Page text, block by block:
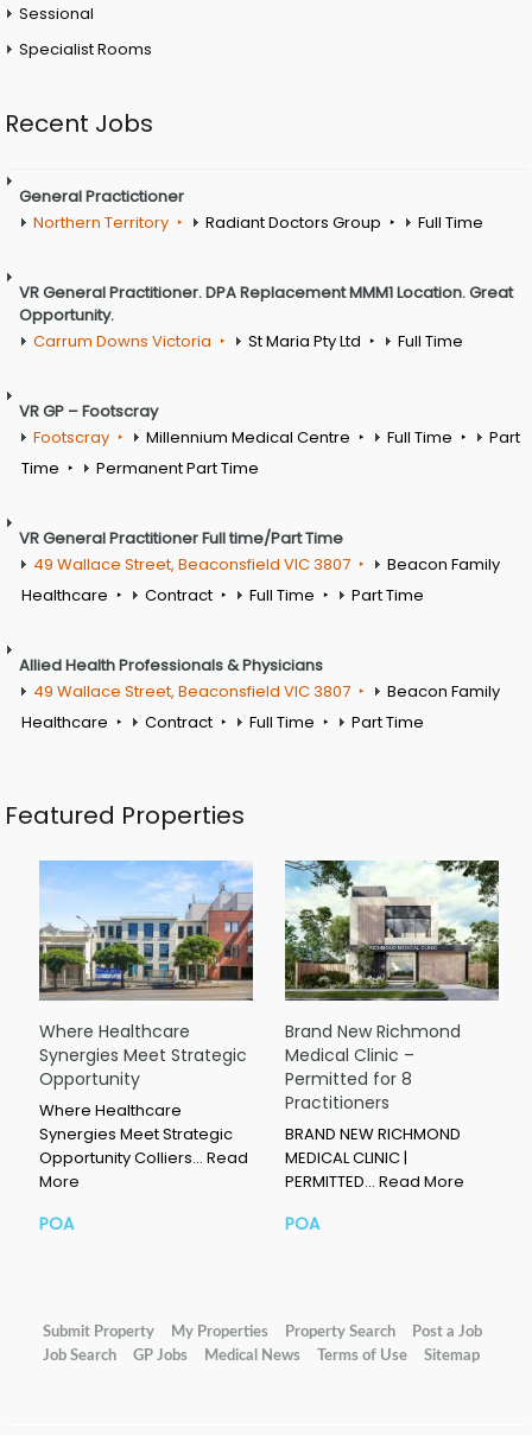
Sessional
Specialist Rooms
Recent Jobs
General Practictioner
Northern Territory
Radiant Doctors Group Full Time
VR General Practitioner. DPA Replacement MMM1 Location. Great
Opportunity.
Carrum Downs Victoria
St Maria Pty Ltd Full Time
VR GP – Footscray
Footscray
Millennium Medical Centre Full Time
Part
Time
Permanent Part Time
VR General Practitioner Full time/Part Time
49 Wallace Street, Beaconsfield VIC 3807
Beacon Family
Healthcare
Contract Full Time Part Time
Allied Health Professionals & Physicians
49 Wallace Street, Beaconsfield VIC 3807
Beacon Family
Healthcare
Contract Full Time Part Time
Featured Properties
Where Healthcare
Synergies Meet Strategic
Opportunity
Where Healthcare
Synergies Meet Strategic
Opportunity Colliers… Read
More
POA
Brand New Richmond
Medical Clinic –
Permitted for 8
Practitioners
BRAND NEW RICHMOND
MEDICAL CLINIC |
PERMITTED… Read More
POA
Submit Property My Properties Property Search
Post a Job
Job Search
GP Jobs Medical News Terms of Use Sitemap